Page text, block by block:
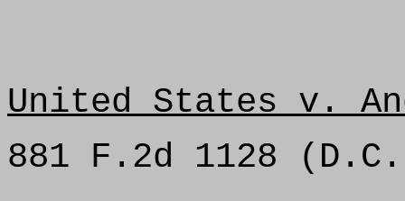
United States v.
881 F.2d 1128